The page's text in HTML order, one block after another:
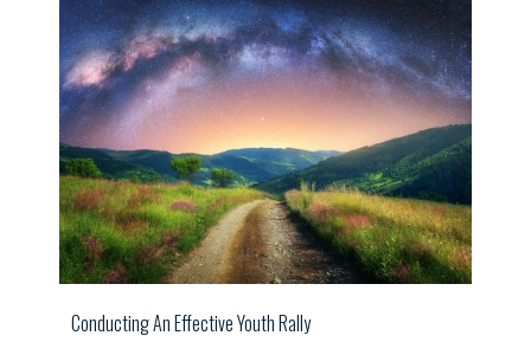
Conducting An Effective Youth Rally